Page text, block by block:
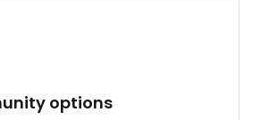
options